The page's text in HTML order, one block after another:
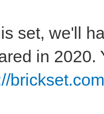
set, we'll
in 2020.